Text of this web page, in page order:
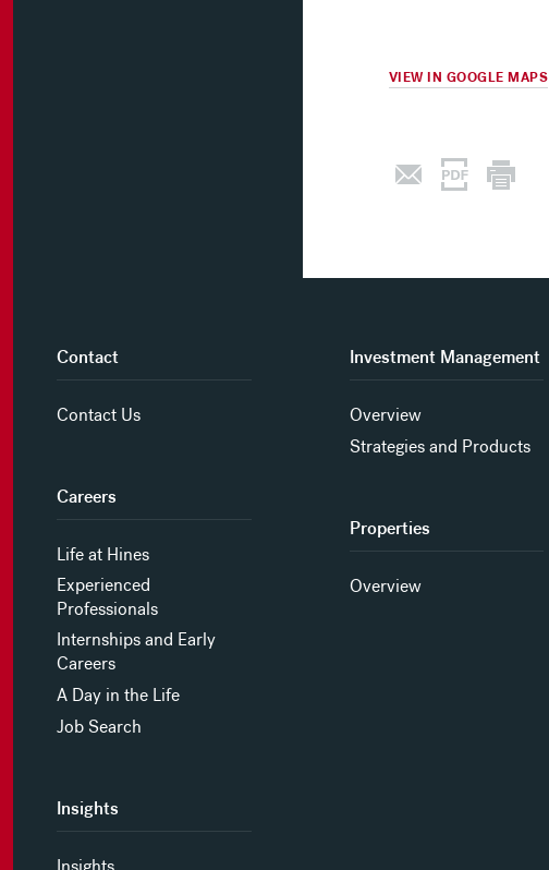
VIEW IN GOOGLE MAPS
Contact
Contact Us
Careers
Life at Hines
Experienced
Professionals
Internships and Early
Careers
A Day in the Life
Job Search
Insights
Investment Management
Overview
Strategies and Products
Properties
Overview